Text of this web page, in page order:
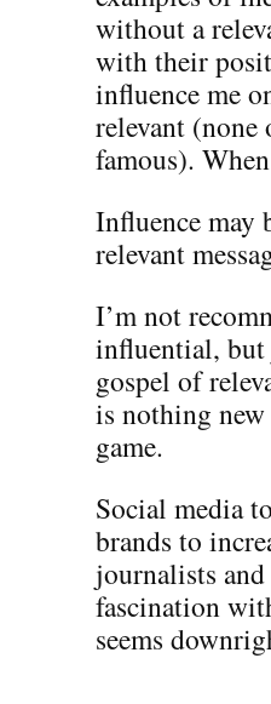
without a
with their
influence me
relevant (none
famous).
Influence may
relevant
I’m not
influential, but
gospel of
is nothing
game.
Social media
brands to
journalists
fascination
seems